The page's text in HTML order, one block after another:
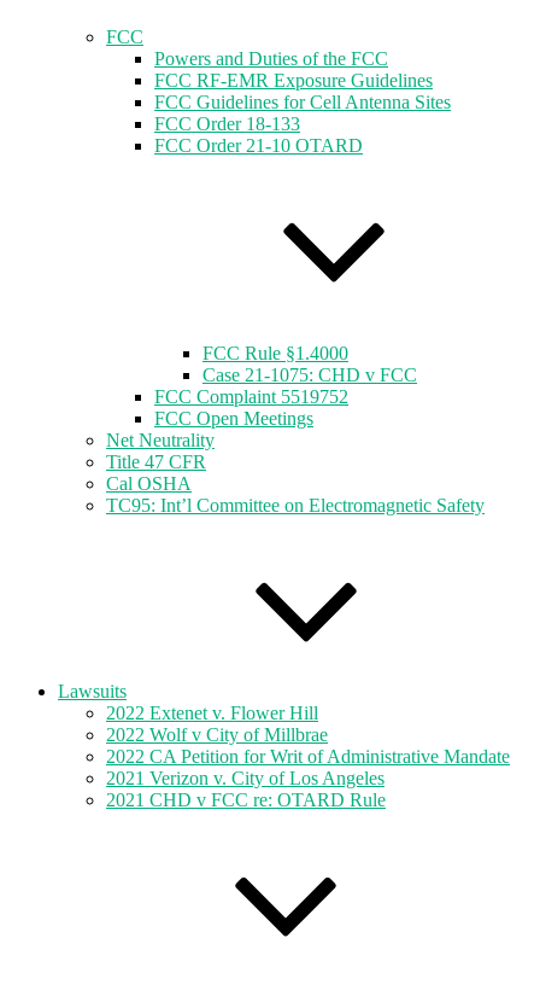
FCC
Powers and Duties of the FCC
FCC RF-EMR Exposure Guidelines
FCC Guidelines for Cell Antenna Sites
FCC Order 18-133
FCC Order 21-10 OTARD
FCC Rule §1.4000
Case 21-1075: CHD v FCC
FCC Complaint 5519752
FCC Open Meetings
Net Neutrality
Title 47 CFR
Cal OSHA
TC95: Int’l Committee on Electromagnetic Safety
Lawsuits
2022 Extenet v. Flower Hill
2022 Wolf v City of Millbrae
2022 CA Petition for Writ of Administrative Mandate
2021 Verizon v. City of Los Angeles
2021 CHD v FCC re: OTARD Rule